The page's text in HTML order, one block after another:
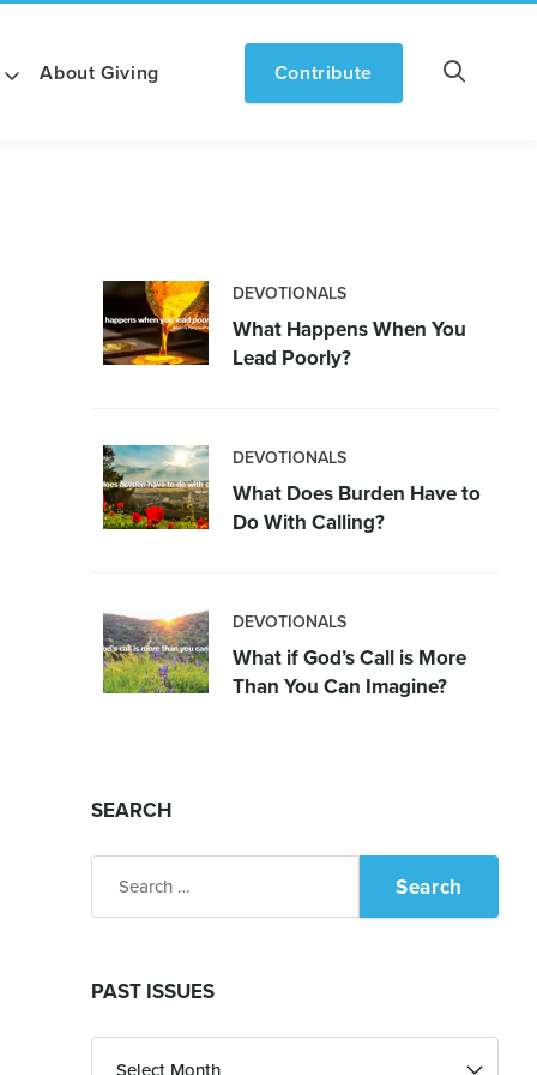
About Giving Contribute
DEVOTIONALS
What Happens When You
Lead Poorly?
DEVOTIONALS
What Does Burden Have to
Do With Calling?
DEVOTIONALS
What if God’s Call is More
Than You Can Imagine?
SEARCH
PAST ISSUES